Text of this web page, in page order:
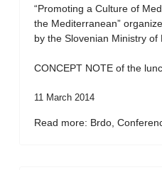
“Promoting a Culture of
the Mediterranean”
by the Slovenian Ministry of
CONCEPT NOTE of the
11 March 2014
Read more: Brdo,